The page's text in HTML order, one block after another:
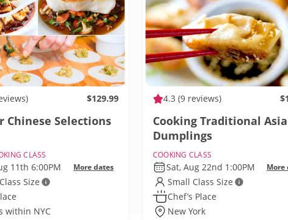
$129.99
Chinese Selections
CLASS
11th 6:00PM More dates
Size
within NYC
4.3 (9 reviews)
Cooking Traditional
Dumplings
COOKING CLASS
Sat, Aug 22nd 1:00PM More
Small Class Size
Chef’s Place
New York